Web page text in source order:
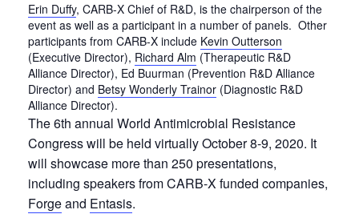
Erin Duffy, CARB-X Chief of R&D, is the chairperson of the
event as well as a participant in a number of panels. Other
participants from CARB-X include Kevin Outterson
(Executive Director), Richard Alm (Therapeutic R&D
Alliance Director), Ed Buurman (Prevention R&D Alliance
Director) and Betsy Wonderly Trainor (Diagnostic R&D
Alliance Director).
The 6th annual World Antimicrobial Resistance
Congress will be held virtually October 8-9, 2020. It
will showcase more than 250 presentations,
including speakers from CARB-X funded companies,
Forgeand Entasis.